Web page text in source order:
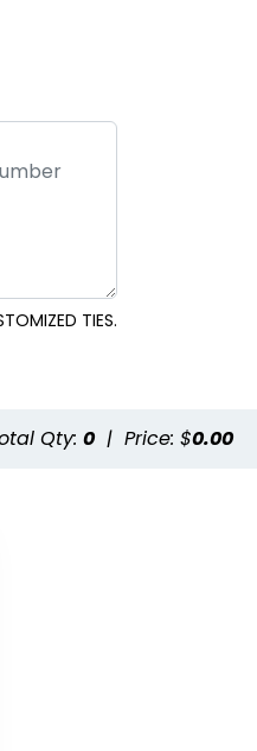
TIES.
Qty: 0 | Price: $0.00